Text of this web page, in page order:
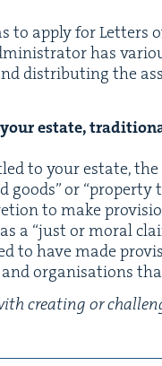
to apply for Let­ters
has
dis­trib­ut­ing the
estate,
to your estate,
goods” or “prop­er­ty
to make
a “just or moral
to have made
organ­i­sa­tions
cre­at­ing or